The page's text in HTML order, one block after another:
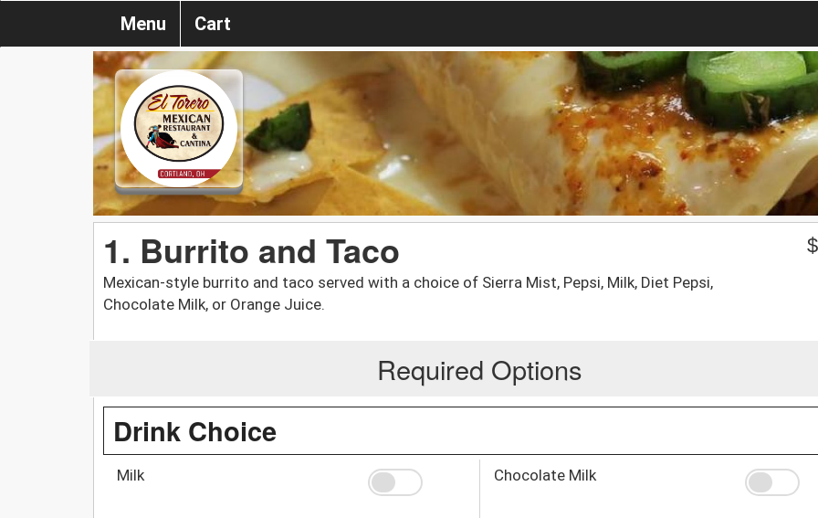
Menu Cart
1. Burrito and Taco
Mexican-style burrito and taco served with a choice of Sierra Mist, Pepsi, Milk, Diet Pepsi,
Chocolate Milk, or Orange Juice.
$
Required Options
Drink Choice
Milk Chocolate Milk